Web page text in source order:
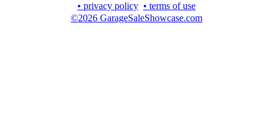
• privacy policy • terms of use
©2026 GarageSaleShowcase.com